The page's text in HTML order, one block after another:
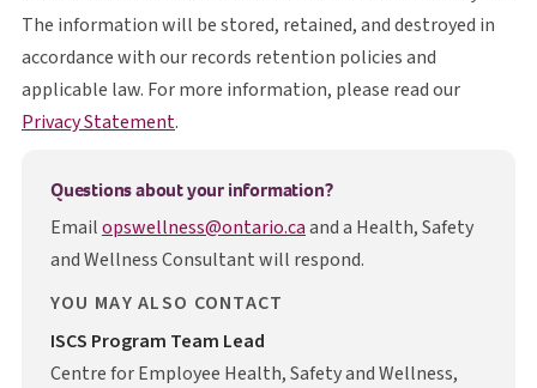
The information will be stored, retained, and destroyed in
accordance with our records retention policies and
applicable law. For more information, please read our
Privacy Statementopens in a new tab
.
Questions about your information?
Emailopswellness@ontario.caand a Health, Safety
and Wellness Consultant will respond.
YOU MAY ALSO CONTACT
ISCSI S C S
Program Team Lead
Centre for Employee Health, Safety and Wellness,